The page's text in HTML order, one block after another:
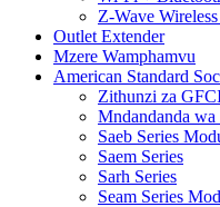
Z-Wave
Outlet Extender
Mzere Wamphamvu
American Standard
Zithunzi za
Mndandanda wa
Saeb Series
Saem Series
Sarh Series
Seam Series